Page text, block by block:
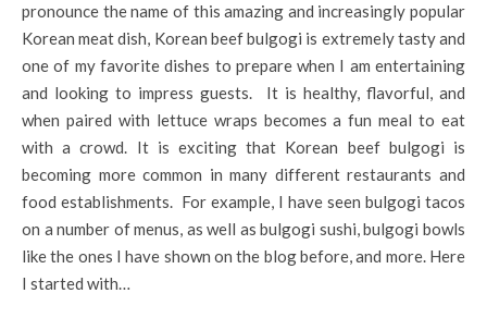
pronounce the name of this amazing and increasingly popular
Korean meat dish, Korean beef bulgogi is extremely tasty and
one of my favorite dishes to prepare when I am entertaining
and looking to impress guests. It is healthy, flavorful, and
when paired with lettuce wraps becomes a fun meal to eat
with a crowd. It is exciting that Korean beef bulgogi is
becoming more common in many different restaurants and
food establishments. For example, I have seen bulgogi tacos
on a number of menus, as well as bulgogi sushi, bulgogi bowls
like the ones I have shown on the blog before, and more. Here
I started with…